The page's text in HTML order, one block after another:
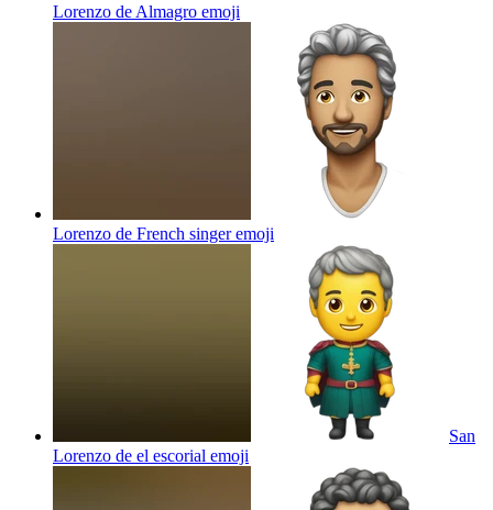
Lorenzo de Almagro emoji
Lorenzo de French singeremoji
San
Lorenzo de el escorial emoji